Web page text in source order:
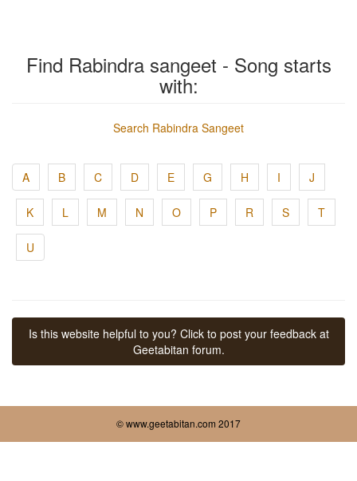
Find Rabindra sangeet - Song starts
with:
Search Rabindra Sangeet
A B C D E G H I J
K L M N O P R S T
U
Is this website helpful to you? Click to post your feedback at
Geetabitan forum.
© www.geetabitan.com 2017